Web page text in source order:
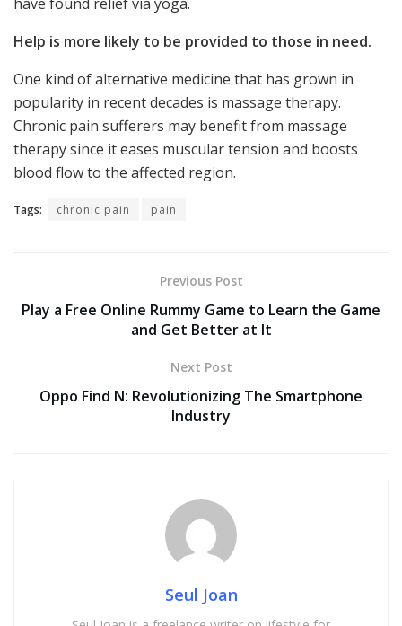
Help is more likely to be provided to those in need.
One kind of alternative medicine that has grown in
popularity in recent decades is massage therapy.
Chronic pain sufferers may benefit from massage
therapy since it eases muscular tension and boosts
blood flow to the affected region.
Tags: chronic pain pain
Previous Post
Play a Free Online Rummy Game to Learn the Game
and Get Better at It
Next Post
Oppo Find N: Revolutionizing The Smartphone
Industry
Seul Joan